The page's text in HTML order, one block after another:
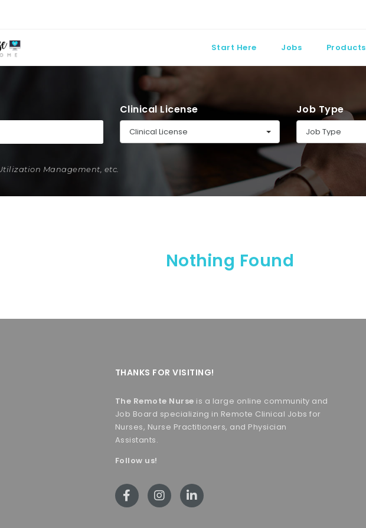
Start Here Jobs Products
Clinical License
Clinical License
Job Type
Job Type
Management, etc.
Nothing Found
THANKS FOR VISITING!
The Remote Nurse is a large online community and
Job Board specializing in Remote Clinical Jobs for
Nurses, Nurse Practitioners, and Physician
Assistants.
Follow us!